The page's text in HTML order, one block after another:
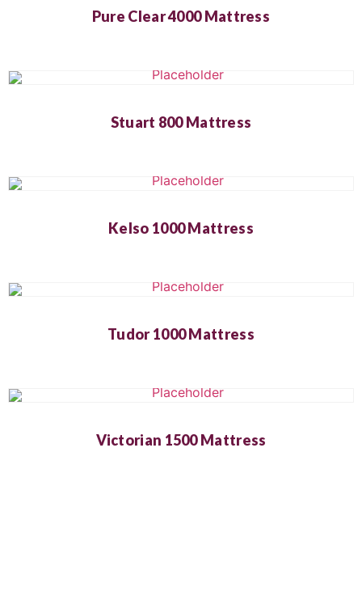
Pure Clear 4000 Mattress
Stuart 800 Mattress
Kelso 1000 Mattress
Tudor 1000 Mattress
Victorian 1500 Mattress